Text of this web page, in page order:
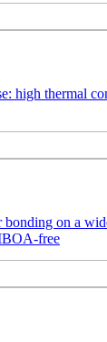
high thermal
on a
free